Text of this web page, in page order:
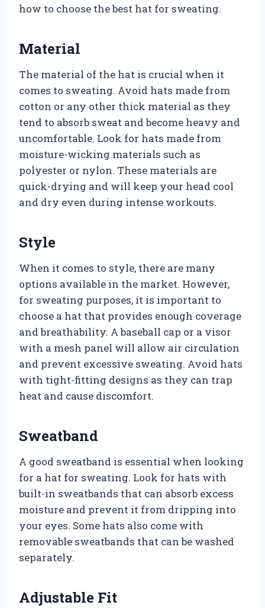
how to choose the best hat for sweating.
Material
The material of the hat is crucial when it
comes to sweating. Avoid hats made from
cotton or any other thick material as they
tend to absorb sweat and become heavy and
uncomfortable. Look for hats made from
moisture-wicking materials such as
polyester or nylon. These materials are
quick-drying and will keep your head cool
and dry even during intense workouts.
Style
When it comes to style, there are many
options available in the market. However,
for sweating purposes, it is important to
choose a hat that provides enough coverage
and breathability. A baseball cap or a visor
with a mesh panel will allow air circulation
and prevent excessive sweating. Avoid hats
with tight-fitting designs as they can trap
heat and cause discomfort.
Sweatband
A good sweatband is essential when looking
for a hat for sweating. Look for hats with
built-in sweatbands that can absorb excess
moisture and prevent it from dripping into
your eyes. Some hats also come with
removable sweatbands that can be washed
separately.
Adjustable Fit